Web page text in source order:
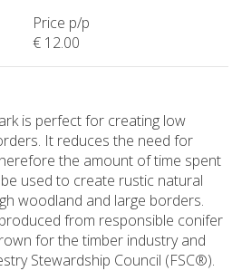
Price p/p
€ 12.00
is perfect for creating low
It reduces the need for
the amount of time spent
used to create rustic natural
woodland and large borders.
from responsible conifer
for the timber industry and
Stewardship Council (FSC®).